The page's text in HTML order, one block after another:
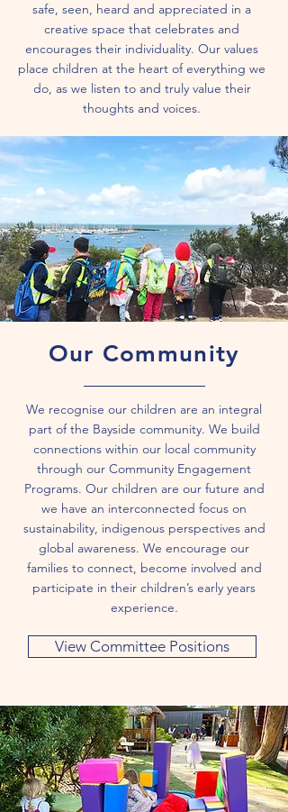
safe, seen, heard and appreciated in a
creative space that celebrates and
encourages their individuality. Our values
place children at the heart of everything we
do, as we listen to and truly value their
thoughts and voices.
Our Community
We recognise our children are an integral
part of the Bayside community. We build
connections within our local community
through our Community Engagement
Programs. Our children are our future and
we have an interconnected focus on
sustainability, indigenous perspectives and
global awareness. We encourage our
families to connect, become involved and
participate in their children’s early years
experience.
View Committee Positions